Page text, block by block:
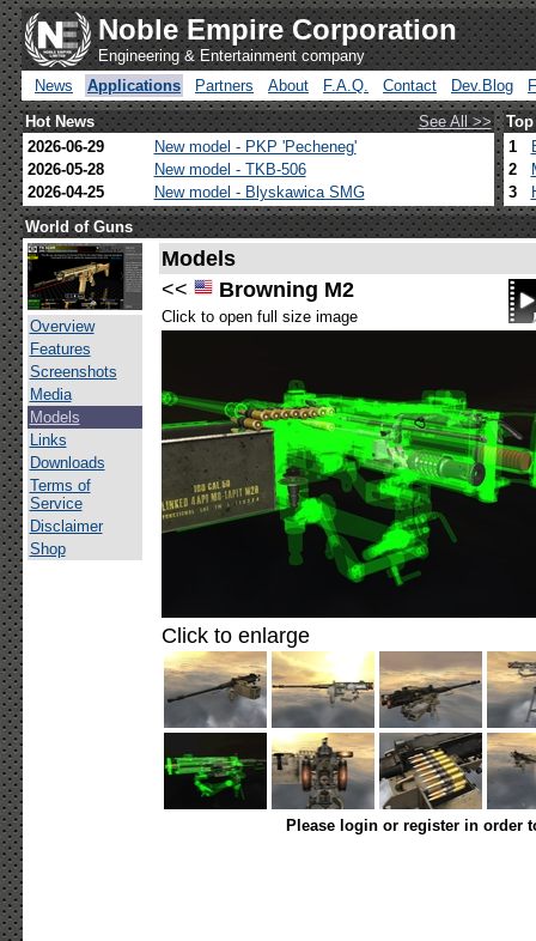
Noble Empire Corporation
Engineering & Entertainment company
News
Applications Partners About F.A.Q. Contact Dev.Blog
Hot News
See All >>
2026-06-29
New model - PKP 'Pecheneg'
2026-05-28
New model - TKB-506
2026-04-25
New model - Blyskawica SMG
1
2
3
World of Guns
Overview
Features
Screenshots
Media
Models
Links
Downloads
Terms of
Service
Disclaimer
Shop
Models
<<
Browning M2
Click to open full size image
Click to enlarge
Please login or register in order